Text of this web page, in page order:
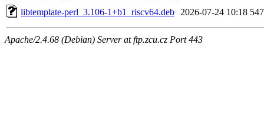
libtemplate-perl_3.106-1+b1_riscv64.deb
2026-07-24 10:18
Apache/2.4.68 (Debian) Server at ftp.zcu.cz Port 443